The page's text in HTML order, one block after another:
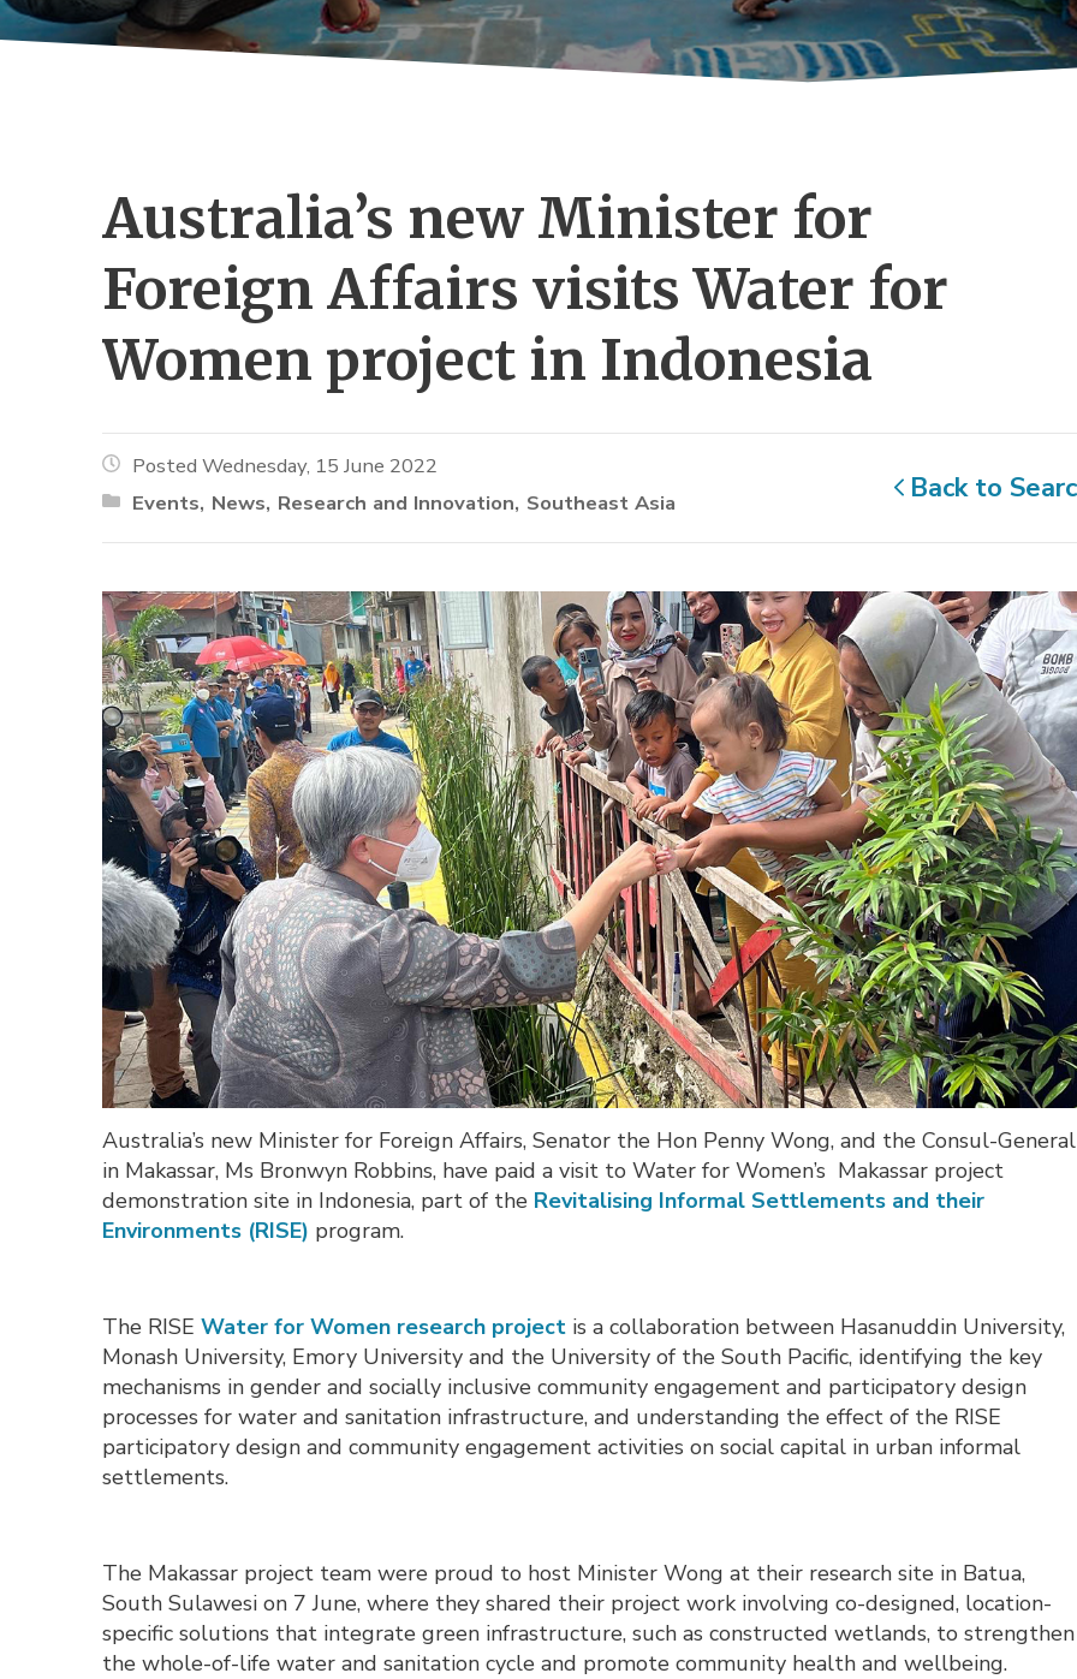
Australia’s new Minister for
Foreign Affairs visits Water for
Women project in Indonesia
Posted Wednesday, 15 June 2022
Events News Research and Innovation Southeast Asia Back to
Australia’s new Minister for Foreign Affairs, Senator the Hon Penny Wong, and the Consul-General
in Makassar, Ms Bronwyn Robbins, have paid a visit to Water for Women’s Makassar project
demonstration site in Indonesia, part of the Revitalising Informal Settlements and their
Environments (RISE) program.
The RISEWater for Women research project is a collaboration between Hasanuddin University,
Monash University, Emory University and the University of the South Pacific, identifying the key
mechanisms in gender and socially inclusive community engagement and participatory design
processes for water and sanitation infrastructure, and understanding the effect of the RISE
participatory design and community engagement activities on social capital in urban informal
settlements.
The Makassar project team were proud to host Minister Wong at their research site in Batua,
South Sulawesi on 7 June, where they shared their project work involving co-designed, location-
specific solutions that integrate green infrastructure, such as constructed wetlands, to strengthen
the whole-of-life water and sanitation cycle and promote community health and wellbeing.